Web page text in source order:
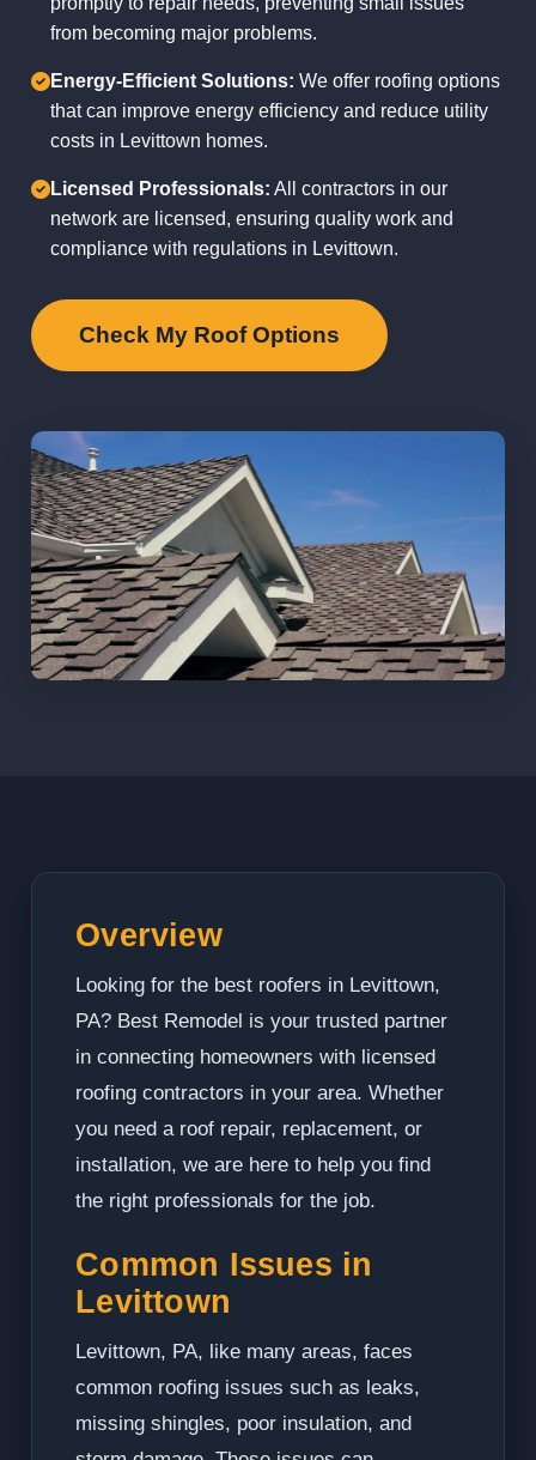
from becoming major problems.
Energy-Efficient Solutions: We offer roofing options
that can improve energy efficiency and reduce utility
costs in Levittown homes.
Licensed Professionals: All contractors in our
network are licensed, ensuring quality work and
compliance with regulations in Levittown.
Check My Roof Options
Overview
Looking for the best roofers in Levittown,
PA? Best Remodel is your trusted partner
in connecting homeowners with licensed
roofing contractors in your area. Whether
you need a roof repair, replacement, or
installation, we are here to help you find
the right professionals for the job.
Common Issues in
Levittown
Levittown, PA, like many areas, faces
common roofing issues such as leaks,
missing shingles, poor insulation, and